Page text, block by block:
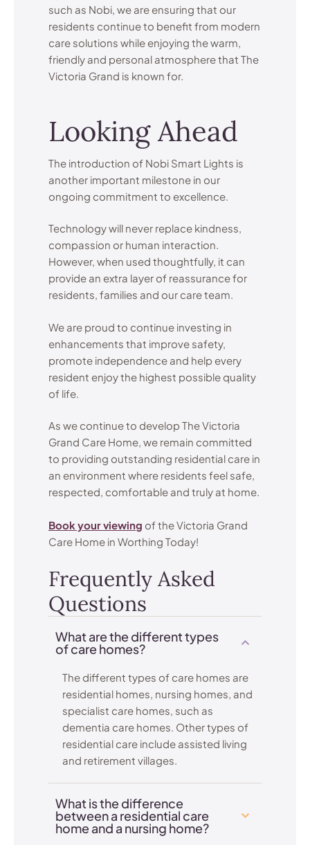
such as Nobi, we are ensuring that our
residents continue to benefit from modern
care solutions while enjoying the warm,
friendly and personal atmosphere that The
Victoria Grand is known for.
Looking Ahead
The introduction of Nobi Smart Lights is
another important milestone in our
ongoing commitment to excellence.
Technology will never replace kindness,
compassion or human interaction.
However, when used thoughtfully, it can
provide an extra layer of reassurance for
residents, families and our care team.
We are proud to continue investing in
enhancements that improve safety,
promote independence and help every
resident enjoy the highest possible quality
of life.
As we continue to develop The Victoria
Grand Care Home, we remain committed
to providing outstanding residential care in
an environment where residents feel safe,
respected, comfortable and truly at home.
Book your viewing of the Victoria Grand
Care Home in Worthing Today!
Frequently Asked
Questions
What are the different types
of care homes?
The different types of care homes are
residential homes, nursing homes, and
specialist care homes, such as
dementia care homes. Other types of
residential care include assisted living
and retirement villages.
What is the difference
between a residential care
home and a nursing home?